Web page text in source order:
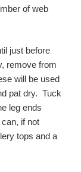
of web
just before
remove from
will be used
pat dry. Tuck
leg ends
if not
tops and a